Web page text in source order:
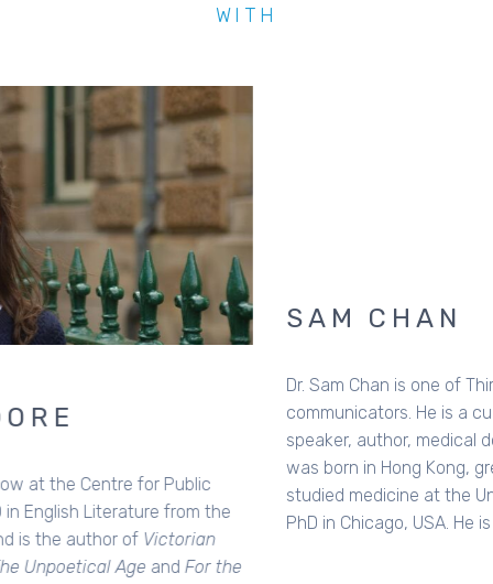
WITH
SAM CHAN
Dr. Sam Chan is one of Third Space's national
communicators. He is a cultural analyst, theologian, public
speaker, author, medical doctor, and karaoke buddy. Sam
was born in Hong Kong, grew up and lives in Australia,
studied medicine at the University of Sydney, and did his
PhD in Chicago, USA. He is a published author of six books.